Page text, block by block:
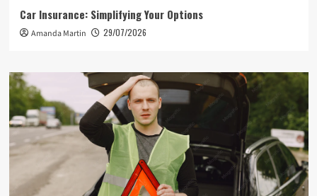
Car Insurance: Simplifying Your Options
Amanda Martin 29/07/2026